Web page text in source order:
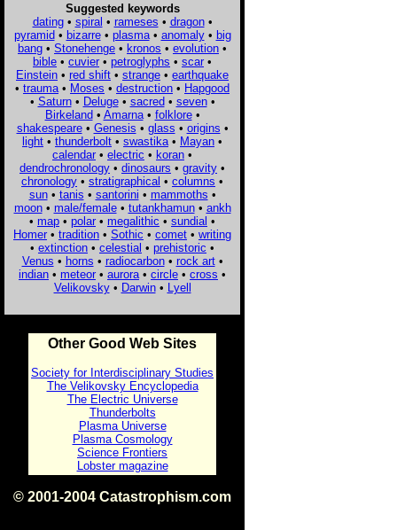
Suggested keywords
dating• spiral • rameses • dragon•
pyramid• bizarre• plasma• anomaly• big
bang • Stonehenge • kronos • evolution •
bible • cuvier • petroglyphs • scar •
Einstein • red shift • strange • earthquake
• trauma • Moses • destruction • Hapgood
• Saturn• Deluge• sacred• seven•
Birkeland• Amarna• folklore•
shakespeare• Genesis • glass • origins •
light • thunderbolt • swastika • Mayan •
calendar • electric • koran •
dendrochronology • dinosaurs • gravity •
chronology • stratigraphical • columns •
sun• tanis • santorini • mammoths •
moon• male/female• tutankhamun• ankh
• map • polar • megalithic • sundial •
Homer • tradition • Sothic • comet • writing
• extinction • celestial • prehistoric •
Venus • horns • radiocarbon• rock art•
indian • meteor • aurora • circle • cross •
Velikovsky• Darwin• Lyell
Other Good Web Sites
Society for Interdisciplinary Studies
The Velikovsky Encyclopedia
The Electric Universe
Thunderbolts
Plasma Universe
Plasma Cosmology
Science Frontiers
Lobster magazine
© 2001-2004 Catastrophism.com